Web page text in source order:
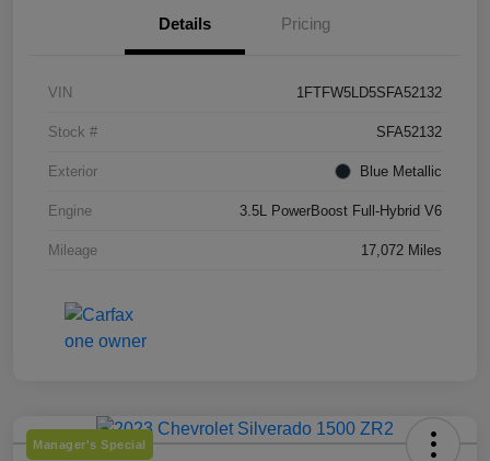
Details Pricing
VIN 1FTFW5LD5SFA52132
Stock # SFA52132
Exterior Blue Metallic
Engine 3.5L PowerBoost Full-Hybrid V6
Mileage 17,072 Miles
Manager's Special